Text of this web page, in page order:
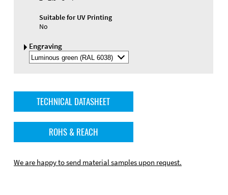
Suitable for UV Printing
No
Engraving
Select
Engraving
TECHNICAL DATASHEET
ROHS & REACH
We are happy to send material samples upon request.